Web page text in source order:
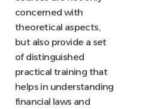
concerned with
theoretical aspects,
but also provide a set
of distinguished
practical training that
helps in understanding
financial laws and